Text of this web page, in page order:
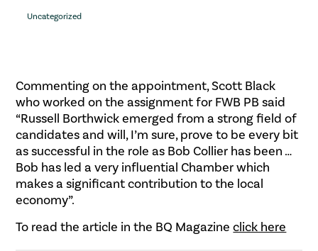
Uncategorized
Commenting on the appointment, Scott Black
who worked on the assignment for FWB PB said
“Russell Borthwick emerged from a strong field of
candidates and will, I’m sure, prove to be every bit
as successful in the role as Bob Collier has been …
Bob has led a very influential Chamber which
makes a significant contribution to the local
economy”.
To read the article in the BQ Magazineclick here